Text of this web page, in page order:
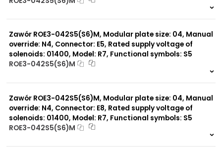
Zawór ROE3-042S5(S6)M, Modular plate size: 04, Manual
override: N4, Connector: E5, Rated supply voltage of
solenoids: 01400, Model: R7, Functional symbols: S5
ROE3-042S5(S6)M
Zawór ROE3-042S5(S6)M, Modular plate size: 04, Manual
override: N4, Connector: E8, Rated supply voltage of
solenoids: 01400, Model: R7, Functional symbols: S5
ROE3-042S5(S6)M